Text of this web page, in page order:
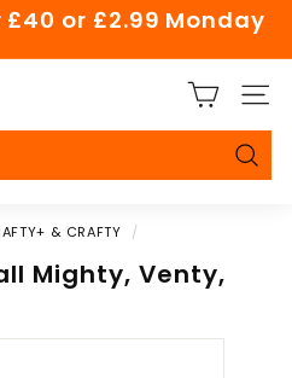
slideshow
£40 or £2.99 Monday
& CRAFTY /
Mighty, Venty,